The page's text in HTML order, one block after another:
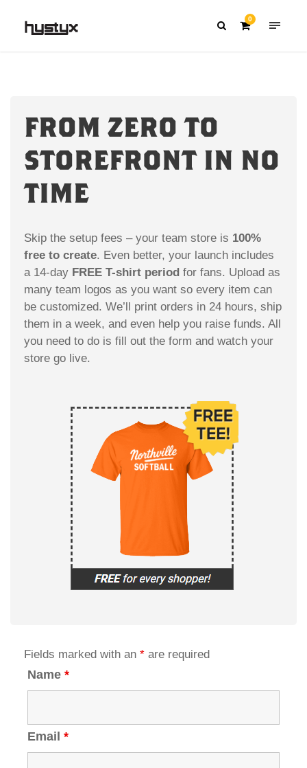
0
FROM ZERO TO
STOREFRONT IN NO
TIME
Skip the setup fees – your team store is 100%
free to create. Even better, your launch includes
a 14-day FREE T-shirt period for fans. Upload as
many team logos as you want so every item can
be customized. We’ll print orders in 24 hours, ship
them in a week, and even help you raise funds. All
you need to do is fill out the form and watch your
store go live.
Fields marked with an * are required
Name *
Email *